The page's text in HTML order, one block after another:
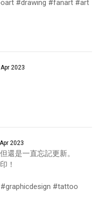
#drawing #fanart #art
2023
2023
還是一直忘記更新。
！
#tattoo